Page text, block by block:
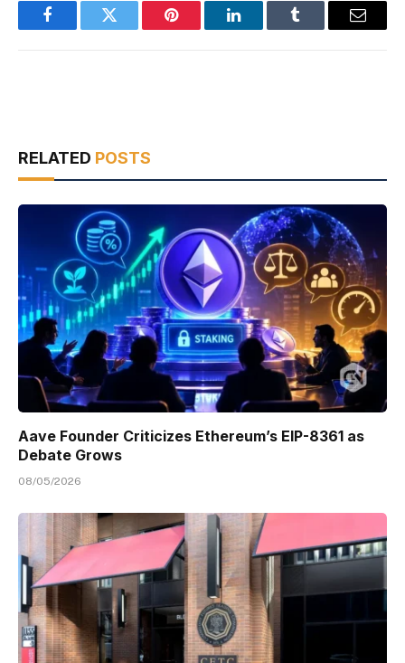
FacebookTwitter Pinterest LinkedInTumblr Email
RELATED POSTS
Aave Founder Criticizes Ethereum’s EIP-8361 as
Debate Grows
08/05/2026